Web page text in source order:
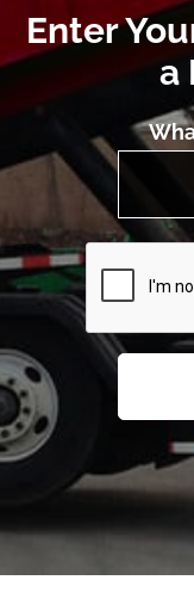
Enter
a